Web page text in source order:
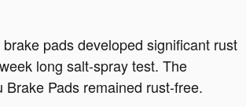
pads developed significant rust
long salt-spray test. The
Brake Pads remained rust-free.